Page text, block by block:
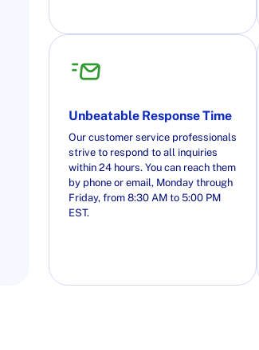
Unbeatable Response Time
Our customer service professionals
strive to respond to all inquiries
within 24 hours. You can reach them
by phone or email, Monday through
Friday, from 8:30 AM to 5:00 PM
EST.